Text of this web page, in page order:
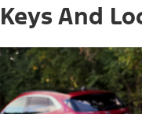
Keys And